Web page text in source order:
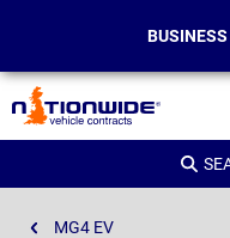
BUSINESS
MG4 EV